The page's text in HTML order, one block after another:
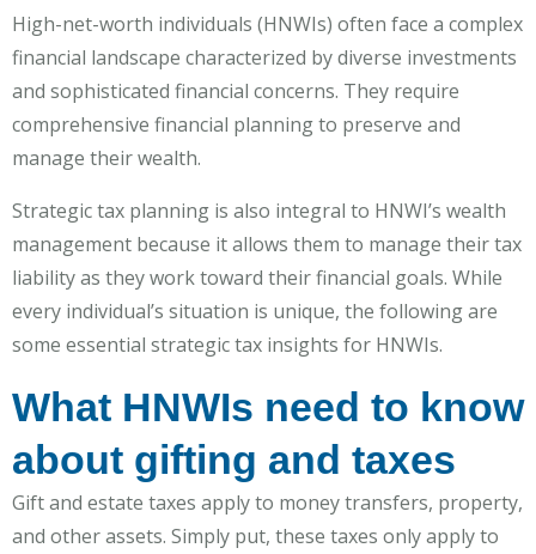
High-net-worth individuals (HNWIs) often face a complex
financial landscape characterized by diverse investments
and sophisticated financial concerns. They require
comprehensive financial planning to preserve and
manage their wealth.
Strategic tax planning is also integral to HNWI’s wealth
management because it allows them to manage their tax
liability as they work toward their financial goals. While
every individual’s situation is unique, the following are
some essential strategic tax insights for HNWIs.
What HNWIs need to know
about gifting and taxes
Gift and estate taxes apply to money transfers, property,
and other assets. Simply put, these taxes only apply to